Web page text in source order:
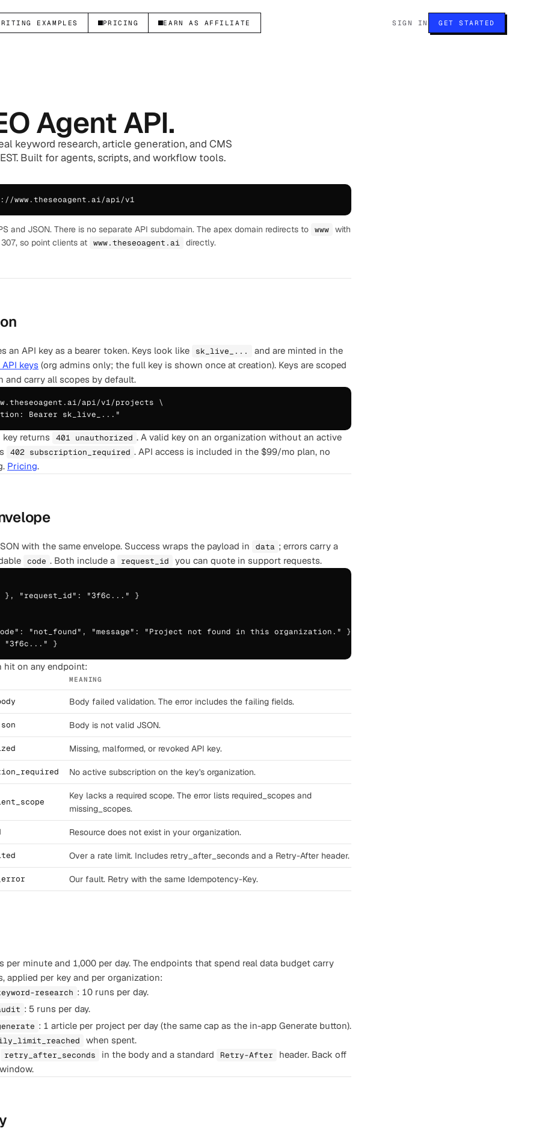
EXAMPLES PRICING EARN AS AFFILIATE SIGN IN GET STARTED
Agent API.
keyword research, article generation, and CMS
Built for agents, scripts, and workflow tools.
www.theseoagent.ai/api/v1
and JSON. There is no separate API subdomain. The apex domain redirects to www with
so point clients at www.theseoagent.ai directly.
an API key as a bearer token. Keys look like sk_live_...
and are minted in the
keys (org admins only; the full key is shown once at creation). Keys are scoped
and carry all scopes by default.
api/v1/projects \
Bearer sk_live_..."
returns 401 unauthorized . A valid key on an organization without an active
402 subscription_required . API access is included in the $99/mo plan, no
Pricing.
with the same envelope. Success wraps the payload in data ; errors carry a
code . Both include a request_id you can quote in support requests.
"request_id": "3f6c..." }
"not_found", "message": "Project not found in this organization." },
"3f6c..." }
hit on any endpoint:
MEANING
Body failed validation. The error includes the failing fields.
Body is not valid JSON.
Missing, malformed, or revoked API key.
No active subscription on the key's organization.
Key lacks a required scope. The error lists required_scopes and
missing_scopes.
Resource does not exist in your organization.
Over a rate limit. Includes retry_after_seconds and a Retry-After header.
Our fault. Retry with the same Idempotency-Key.
per minute and 1,000 per day. The endpoints that spend real data budget carry
applied per key and per organization:
research : 10 runs per day.
: 5 runs per day.
: 1 article per project per day (the same cap as the in-app Generate button).
when spent.
retry_after_seconds in the body and a standard Retry-After
header. Back off